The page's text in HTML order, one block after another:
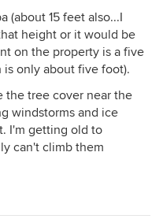
(about 15 feet also...I
height or it would be
on the property is a five
only about five foot).
the tree cover near the
windstorms and ice
I'm getting old to
can't climb them